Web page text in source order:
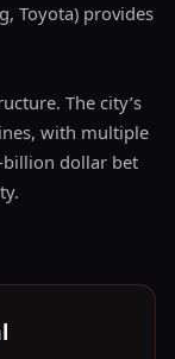
Toyota) provides
The city’s
with multiple
billion dollar bet